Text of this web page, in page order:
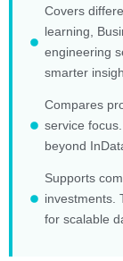
Covers
learning,
engineering
smarter
Compares
service
beyond
Supports
investments.
for scalable